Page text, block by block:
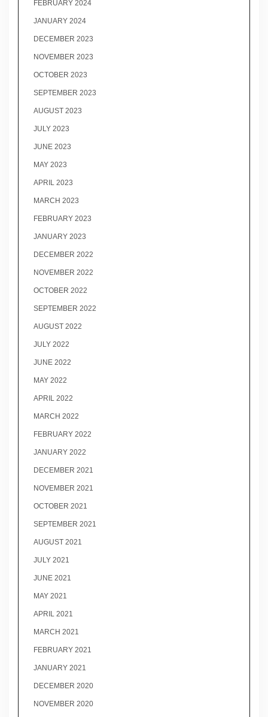
FEBRUARY 2024
JANUARY 2024
DECEMBER 2023
NOVEMBER 2023
OCTOBER 2023
SEPTEMBER 2023
AUGUST 2023
JULY 2023
JUNE 2023
MAY 2023
APRIL 2023
MARCH 2023
FEBRUARY 2023
JANUARY 2023
DECEMBER 2022
NOVEMBER 2022
OCTOBER 2022
SEPTEMBER 2022
AUGUST 2022
JULY 2022
JUNE 2022
MAY 2022
APRIL 2022
MARCH 2022
FEBRUARY 2022
JANUARY 2022
DECEMBER 2021
NOVEMBER 2021
OCTOBER 2021
SEPTEMBER 2021
AUGUST 2021
JULY 2021
JUNE 2021
MAY 2021
APRIL 2021
MARCH 2021
FEBRUARY 2021
JANUARY 2021
DECEMBER 2020
NOVEMBER 2020